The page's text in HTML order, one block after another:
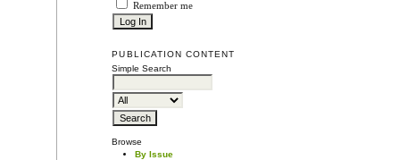
Remember me
PUBLICATION CONTENT
Simple Search
Browse
By Issue